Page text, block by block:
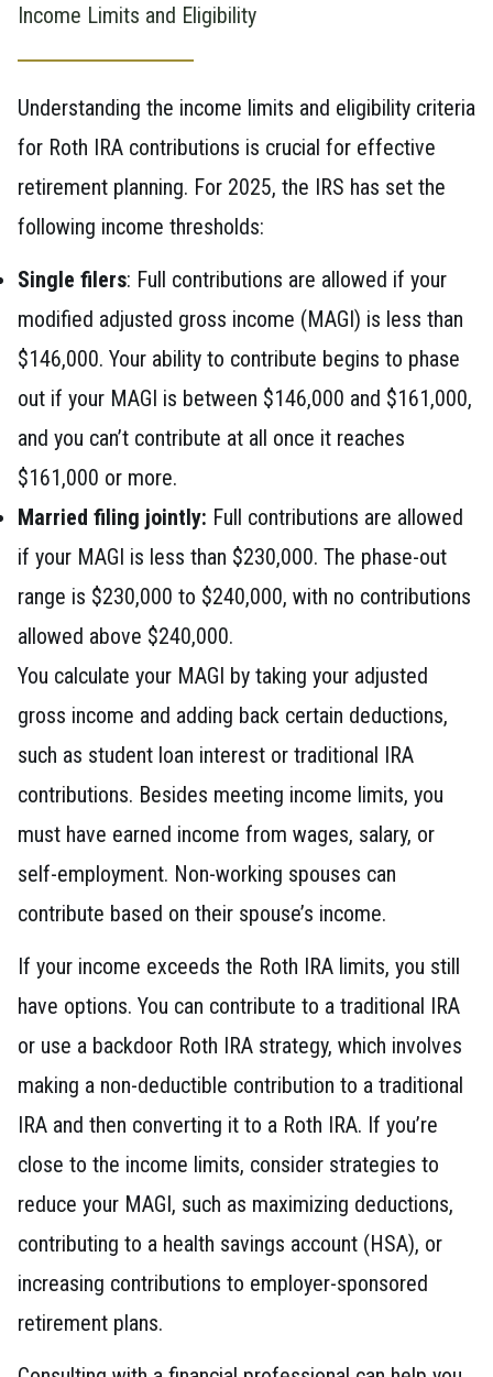
Income Limits and Eligibility
Understanding the income limits and eligibility criteria
for Roth IRA contributions is crucial for effective
retirement planning. For 2025, the IRS has set the
following income thresholds:
Single filers: Full contributions are allowed if your
modified adjusted gross income (MAGI) is less than
$146,000. Your ability to contribute begins to phase
out if your MAGI is between $146,000 and $161,000,
and you can’t contribute at all once it reaches
$161,000 or more.
Married filing jointly: Full contributions are allowed
if your MAGI is less than $230,000. The phase-out
range is $230,000 to $240,000, with no contributions
allowed above $240,000.
You calculate your MAGI by taking your adjusted
gross income and adding back certain deductions,
such as student loan interest or traditional IRA
contributions. Besides meeting income limits, you
must have earned income from wages, salary, or
self-employment. Non-working spouses can
contribute based on their spouse’s income.
If your income exceeds the Roth IRA limits, you still
have options. You can contribute to a traditional IRA
or use a backdoor Roth IRA strategy, which involves
making a non-deductible contribution to a traditional
IRA and then converting it to a Roth IRA. If you’re
close to the income limits, consider strategies to
reduce your MAGI, such as maximizing deductions,
contributing to a health savings account (HSA), or
increasing contributions to employer-sponsored
retirement plans.